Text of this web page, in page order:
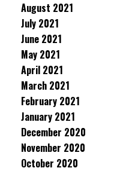
August 2021
July 2021
June 2021
May 2021
April 2021
March 2021
February 2021
January 2021
December 2020
November 2020
October 2020